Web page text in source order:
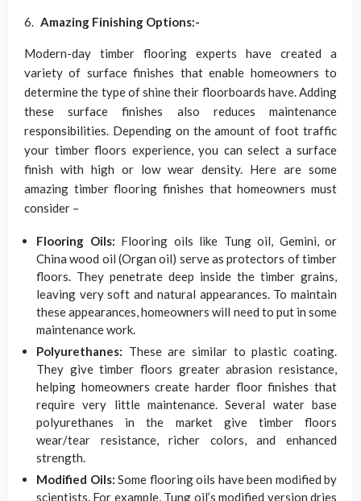
Amazing Finishing Options:-
Modern-day timber flooring experts have created a
variety of surface finishes that enable homeowners to
determine the type of shine their floorboards have. Adding
these surface finishes also reduces maintenance
responsibilities. Depending on the amount of foot traffic
your timber floors experience, you can select a surface
finish with high or low wear density. Here are some
amazing timber flooring finishes that homeowners must
consider –
Flooring Oils: Flooring oils like Tung oil, Gemini, or
China wood oil (Organ oil) serve as protectors of timber
floors. They penetrate deep inside the timber grains,
leaving very soft and natural appearances. To maintain
these appearances, homeowners will need to put in some
maintenance work.
Polyurethanes: These are similar to plastic coating.
They give timber floors greater abrasion resistance,
helping homeowners create harder floor finishes that
require very little maintenance. Several water base
polyurethanes in the market give timber floors
wear/tear resistance, richer colors, and enhanced
strength.
Modified Oils: Some flooring oils have been modified by
scientists. For example, Tung oil’s modified version dries